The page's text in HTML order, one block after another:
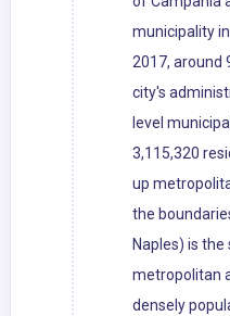
municipality
2017, around
city's
level
3,115,320
up
the
Naples) is
metropolitan
densely